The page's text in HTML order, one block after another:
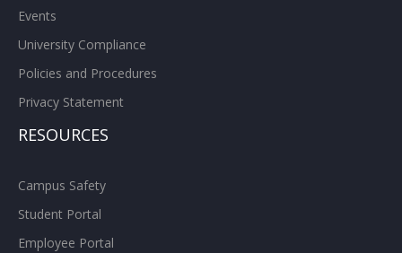
Events
University Compliance
Policies and Procedures
Privacy Statement
RESOURCES
Campus Safety
Student Portal
Employee Portal